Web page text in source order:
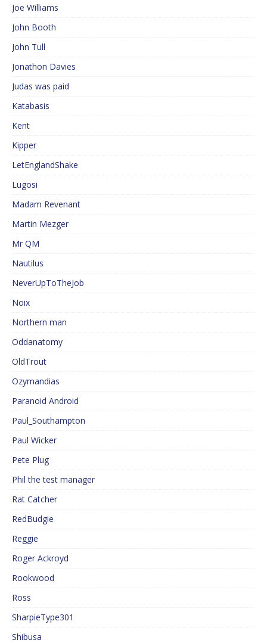
Joe Williams
John Booth
John Tull
Jonathon Davies
Judas was paid
Katabasis
Kent
Kipper
LetEnglandShake
Lugosi
Madam Revenant
Martin Mezger
Mr QM
Nautilus
NeverUpToTheJob
Noix
Northern man
Oddanatomy
OldTrout
Ozymandias
Paranoid Android
Paul_Southampton
Paul Wicker
Pete Plug
Phil the test manager
Rat Catcher
RedBudgie
Reggie
Roger Ackroyd
Rookwood
Ross
SharpieType301
Shibusa